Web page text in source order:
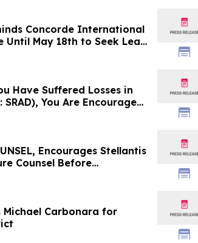
Concorde International
Until May 18th to Seek Lead
to Contact the Firm
Have Suffered Losses in
You Are Encouraged
Your Rights
Encourages Stellantis
Counsel Before
Action – STLA
Michael Carbonara for